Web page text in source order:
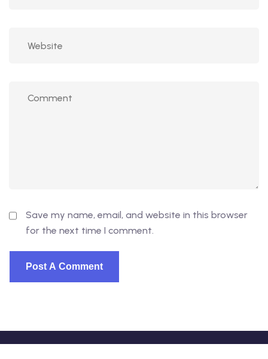
Save my name, email, and website in this browser
for the next time I comment.